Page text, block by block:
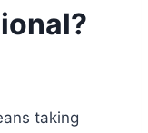
taking